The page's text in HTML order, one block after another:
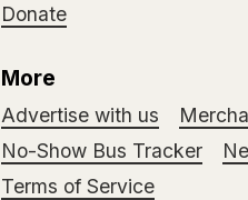
Donate
More
Advertise with us
No-Show Bus Tracker
Terms of Service